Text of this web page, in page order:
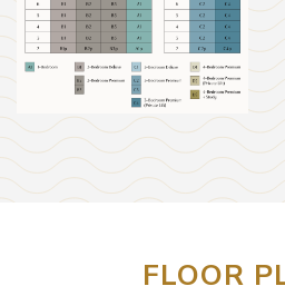
FLOOR